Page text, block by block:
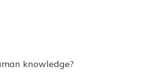
knowledge?